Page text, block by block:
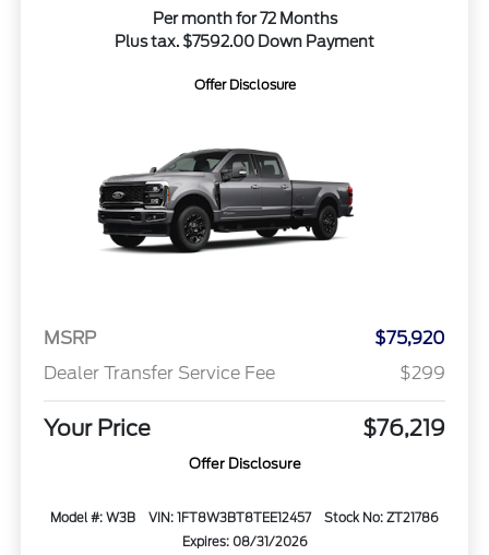
Per month for 72 Months
Plus tax. $7592.00 Down Payment
Offer Disclosure
MSRP
$75,920
Dealer Transfer Service Fee
$299
Your Price $76,219
Offer Disclosure
Model #: W3B VIN: 1FT8W3BT8TEE12457
Stock No: ZT21786
Expires: 08/31/2026